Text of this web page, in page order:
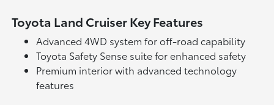
Toyota Land Cruiser Key Features
Advanced 4WD system for off-road capability
Toyota Safety Sense suite for enhanced safety
Premium interior with advanced technology
features